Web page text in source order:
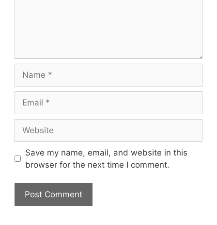
Save my name, email, and website in this
browser for the next time I comment.